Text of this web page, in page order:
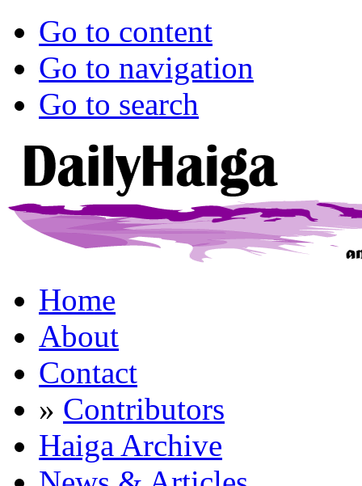
Go to content
Go to navigation
Go to search
Home
About
Contact
» Contributors
Haiga Archive